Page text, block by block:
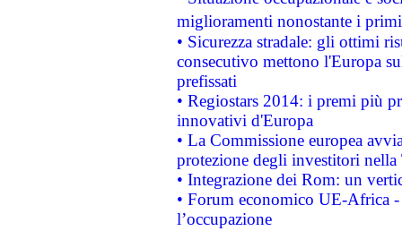
miglioramenti nonostante i
• Sicurezza stradale: gli ottimi
consecutivo mettono l'Europa
prefissati
• Regiostars 2014: i premi più
innovativi d'Europa
• La Commissione europea
protezione degli investitori
• Integrazione dei Rom: un
• Forum economico UE-Africa -
l’occupazione